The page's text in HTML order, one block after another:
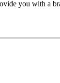
you with a